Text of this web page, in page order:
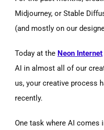
Midjourney, or Stable
(and mostly on our
Today at the Neon Internet
AI in almost all of our
us, your creative process
recently.
One task where AI comes